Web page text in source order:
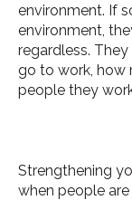
environment. If
environment,
regardless.
go to work, how
people they
Strengthening
when people